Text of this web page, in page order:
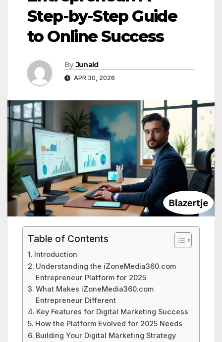
Step-by-Step Guide
to Online Success
By Junaid
APR 30, 2026
Table of Contents
Introduction
Understanding the iZoneMedia360.com
Entrepreneur Platform for 2025
What Makes iZoneMedia360.com
Entrepreneur Different
Key Features for Digital Marketing Success
How the Platform Evolved for 2025 Needs
Building Your Digital Marketing Strategy